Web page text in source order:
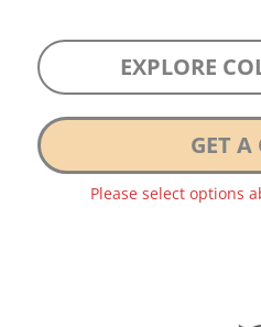
EXPLORE
GET A
Please select options